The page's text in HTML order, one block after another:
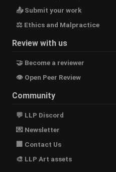
📤 Submit your work
⚖ Ethics and Malpractice
Review with us
🤝 Become a reviewer
👁 Open Peer Review
Community
💬 LLP Discord
💌 Newsletter
🏢 Contact Us
🎨 LLP Art assets